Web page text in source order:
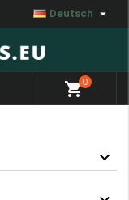
Deutsch 
shopping_cart0
×
×
×
×
Ihrer